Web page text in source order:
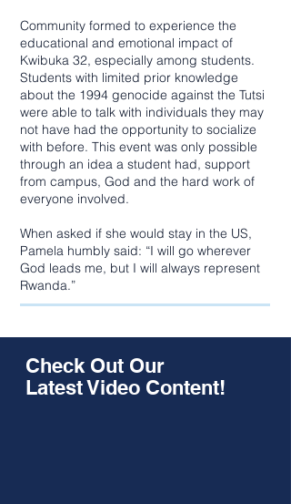
Community formed to experience the
educational and emotional impact of
Kwibuka 32, especially among students.
Students with limited prior knowledge
about the 1994 genocide against the Tutsi
were able to talk with individuals they may
not have had the opportunity to socialize
with before. This event was only possible
through an idea a student had, support
from campus, God and the hard work of
everyone involved.
When asked if she would stay in the US,
Pamela humbly said: “I will go wherever
God leads me, but I will always represent
Rwanda.”
Check Out Our
Latest Video Content!